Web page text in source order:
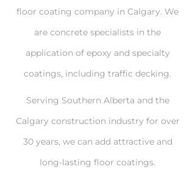
floor coating company in Calgary. We
are concrete specialists in the
application of epoxy and specialty
coatings, including traffic decking.
Serving Southern Alberta and the
Calgary construction industry for over
30 years, we can add attractive and
long-lasting floor coatings.